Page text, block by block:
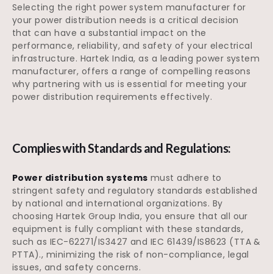
Selecting the right power system manufacturer for
your power distribution needs is a critical decision
that can have a substantial impact on the
performance, reliability, and safety of your electrical
infrastructure. Hartek India, as a leading power system
manufacturer, offers a range of compelling reasons
why partnering with us is essential for meeting your
power distribution requirements effectively.
Complies with Standards and Regulations:
Power distribution systems must adhere to
stringent safety and regulatory standards established
by national and international organizations. By
choosing Hartek Group India, you ensure that all our
equipment is fully compliant with these standards,
such as IEC-62271/IS3427 and IEC 61439/IS8623 (TTA &
PTTA)., minimizing the risk of non-compliance, legal
issues, and safety concerns.